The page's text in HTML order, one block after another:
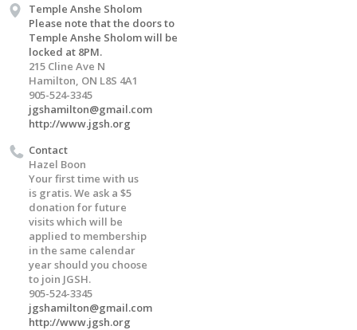
Temple Anshe Sholom
Please note that the doors to
Temple Anshe Sholom will be
locked at 8PM.
215 Cline Ave N
Hamilton, ON L8S 4A1
905-524-3345
jgshamilton@gmail.com
http://www.jgsh.org
Contact
Hazel Boon
Your first time with us
is gratis. We ask a $5
donation for future
visits which will be
applied to membership
in the same calendar
year should you choose
to join JGSH.
905-524-3345
jgshamilton@gmail.com
http://www.jgsh.org